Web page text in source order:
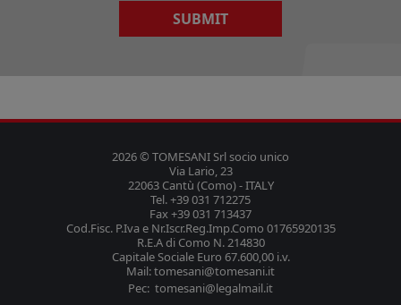
SUBMIT
2026 © TOMESANI Srl socio unico
Via Lario, 23
22063 Cantù (Como) - ITALY
Tel. +39 031 712275
Fax +39 031 713437
Cod.Fisc. P.Iva e Nr.Iscr.Reg.Imp.Como 01765920135
R.E.A di Como N. 214830
Capitale Sociale Euro 67.600,00 i.v.
Mail: tomesani@tomesani.it
Pec: tomesani@legalmail.it